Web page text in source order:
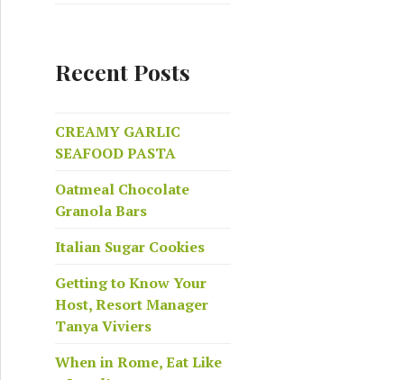
Recent Posts
CREAMY GARLIC
SEAFOOD PASTA
Oatmeal Chocolate
Granola Bars
Italian Sugar Cookies
Getting to Know Your
Host, Resort Manager
Tanya Viviers
When in Rome, Eat Like